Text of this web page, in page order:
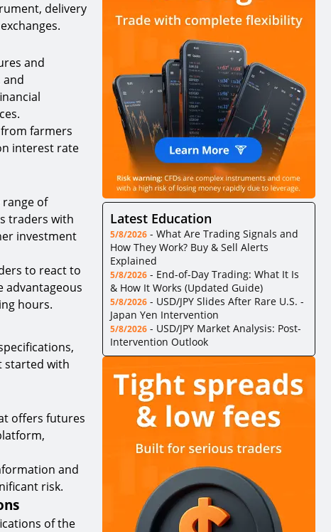
delivery
and
and
farmers
interest rate
range of
traders with
investment
to react to
advantageous
hours.
started with
offers futures
and
risk.
of the
Latest Education
5/8/2026 - What Are Trading Signals and
How They Work? Buy & Sell Alerts
Explained
5/8/2026 - End-of-Day Trading: What It Is
& How It Works (Updated Guide)
5/8/2026 - USD/JPY Slides After Rare U.S. -
Japan Yen Intervention
5/8/2026 - USD/JPY Market Analysis: Post-
Intervention Outlook